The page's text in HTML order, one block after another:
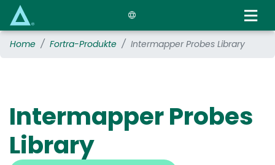
main
content
Home Fortra-Produkte Intermapper Probes Library
Intermapper Probes
Library